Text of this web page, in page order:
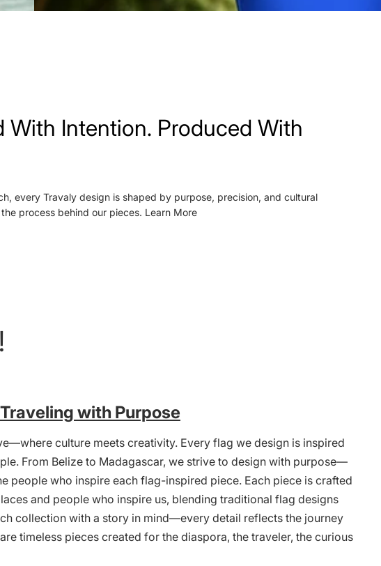
With Intention. Produced With
every Travaly design is shaped by purpose, precision, and cultural
process behind our pieces. Learn More
with Purpose
culture meets creativity. Every flag we design is inspired
From Belize to Madagascar, we strive to design with purpose—
people who inspire each flag-inspired piece. Each piece is crafted
and people who inspire us, blending traditional flag designs
collection with a story in mind—every detail reflects the journey
timeless pieces created for the diaspora, the traveler, the curious